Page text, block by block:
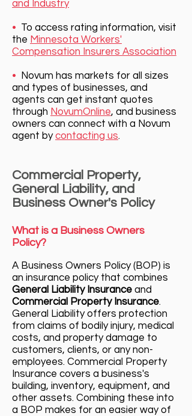
and Industry
• To access rating information, visit
the Minnesota Workers'
Compensation Insurers Association
•
Novum has markets for all sizes
and types of businesses, and
agents can get instant quotes
through NovumOnline, and business
owners can connect with a Novum
agent bycontacting us.
Commercial Property,
General Liability, and
Business Owner's Policy
What is a Business Owners
Policy?
A Business Owners Policy (BOP) is
an insurance policy that combines
General Liability Insurance and
Commercial Property Insurance.
General Liability offers protection
from claims of bodily injury, medical
costs, and property damage to
customers, clients, or any non-
employees. Commercial Property
Insurance covers a business's
building, inventory, equipment, and
other assets. Combining these into
a BOP makes for an easier way of